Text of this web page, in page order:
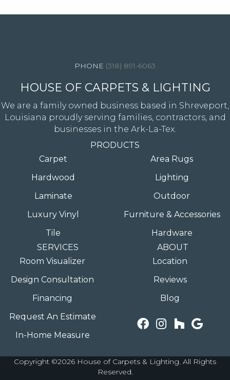
(318) 891-6063
HOUSE OF CARPETS & LIGHTING
We are a family owned business based in Shreveport,
Louisiana proudly serving families, contractors, and
businesses in the Ark-La-Tex.
PRODUCTS
Carpet
Hardwood
Laminate
Luxury Vinyl
Tile
Area Rugs
Lighting
Outdoor
Furniture & Accessories
Hardware
SERVICES
Room Visualizer
Design Consultation
Financing
Request An Estimate
In-Home Measure
ABOUT
Location
Reviews
Blog
Copyright ©2026 House of Carpets & Lighting. All Rights
Reserved.